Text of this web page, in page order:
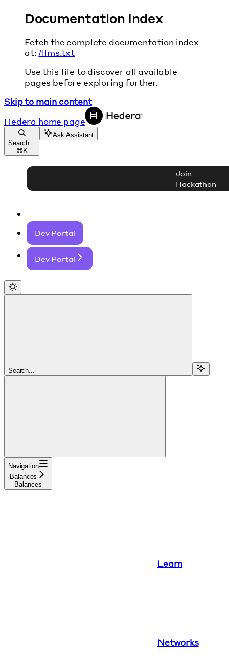
Documentation Index
Fetch the complete documentation index
at: /llms.txt
Use this file to discover all available
pages before exploring further.
Skip to main content
Hedera home page
Search...
⌘ K
Ask Assistant
Join
Hackathon
Dev Portal
Dev Portal
Search...
Navigation
Balances
Balances
Learn
Networks